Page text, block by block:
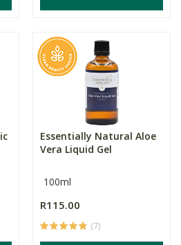
Essentially Natural Aloe
Vera Liquid Gel
100ml
R115.00
(7)